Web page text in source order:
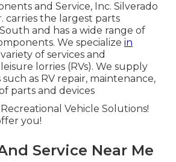
and Service, Inc. Silverado
carries the largest parts
and has a wide range of
We specialize in
variety of services and
lorries (RVs). We supply
as RV repair, maintenance,
parts and devices
Vehicle Solutions!
you!
Service Near Me